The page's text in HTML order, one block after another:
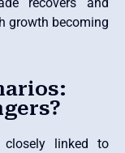
growth becoming
closely linked to